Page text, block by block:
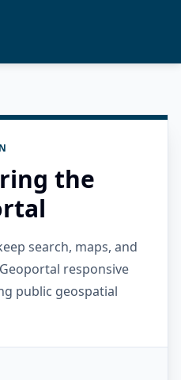
the
search, maps, and
responsive
public geospatial